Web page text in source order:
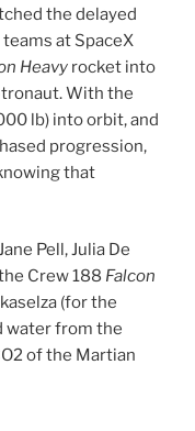
the delayed
at SpaceX
Heavy rocket into
tronaut. With the
lb) into orbit, and
progression,
that
Pell, Julia De
Crew 188 Falcon
(for the
water from the
of the Martian